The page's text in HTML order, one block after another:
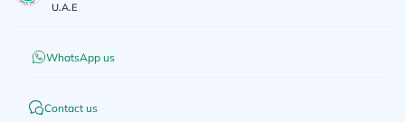
U.A.E
WhatsApp us
Contact us